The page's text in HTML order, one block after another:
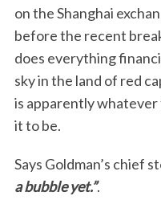
on the Shanghai
before the recent
does everything
sky in the land of red
is apparently
it to be.
Says Goldman’s chief
a bubble yet.”.